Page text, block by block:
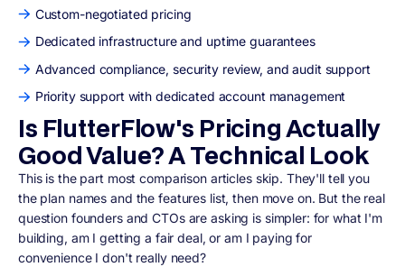
Custom-negotiated pricing
Dedicated infrastructure and uptime guarantees
Advanced compliance, security review, and audit support
Priority support with dedicated account management
Is FlutterFlow's Pricing Actually
Good Value? A Technical Look
This is the part most comparison articles skip. They'll tell you
the plan names and the features list, then move on. But the real
question founders and CTOs are asking is simpler: for what I'm
building, am I getting a fair deal, or am I paying for
convenience I don't really need?